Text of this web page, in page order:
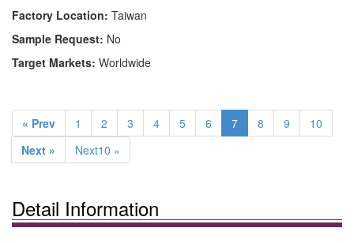
Factory Location: Taiwan
Sample Request: No
Target Markets: Worldwide
« Prev 1 2 3 4 5 6 7 8 9
10
Next »
Next10 »
Detail Information